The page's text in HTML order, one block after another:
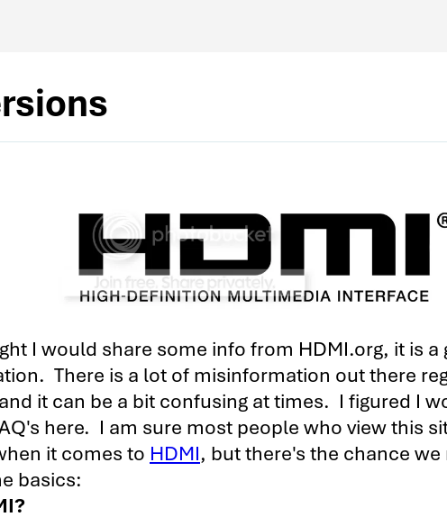
I would share some info from HDMI.org, it is a
There is a lot of misinformation out there
it can be a bit confusing at times. I figured I
here. I am sure most people who view this
it comes to HDMI, but there's the chance
basics: